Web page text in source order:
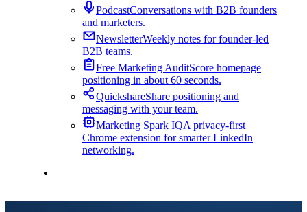
PodcastConversations with B2B founders
and marketers.
NewsletterWeekly notes for founder-led
B2B teams.
Free Marketing AuditScore homepage
positioning in about 60 seconds.
QuickshareShare positioning and
messaging with your team.
Marketing Spark IQA privacy-first
Chrome extension for smarter LinkedIn
networking.